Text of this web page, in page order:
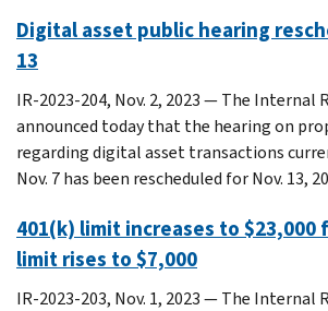
Digital asset public hearing
13
IR-2023-204, Nov. 2, 2023 — The Internal
announced today that the hearing on
regarding digital asset transactions
Nov. 7 has been rescheduled for Nov. 13,
401(k) limit increases to $23,000
limit rises to $7,000
IR-2023-203, Nov. 1, 2023 — The Internal